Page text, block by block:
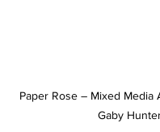
Paper Rose – Mixed Media
Gaby